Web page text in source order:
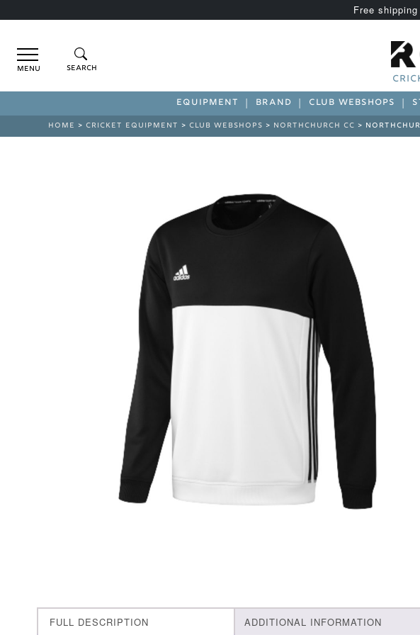
Free
Menu
EQUIPMENT BRAND CLUB WEBSHOPS
HOME > CRICKET EQUIPMENT > CLUB WEBSHOPS > NORTHCHURCH CC >
FULL DESCRIPTION ADDITIONAL INFORMATION